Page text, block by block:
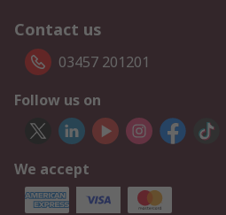
Contact us
03457 201201
Follow us on
We accept